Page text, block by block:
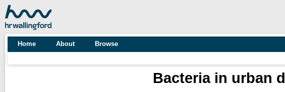
Home About Browse
Bacteria in urban